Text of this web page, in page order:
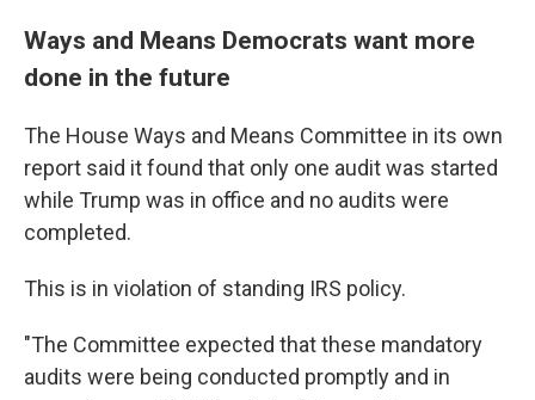
Ways and Means Democrats want more
done in the future
The House Ways and Means Committee in its own
report said it found that only one audit was started
while Trump was in office and no audits were
completed.
This is in violation of standing IRS policy.
"The Committee expected that these mandatory
audits were being conducted promptly and in